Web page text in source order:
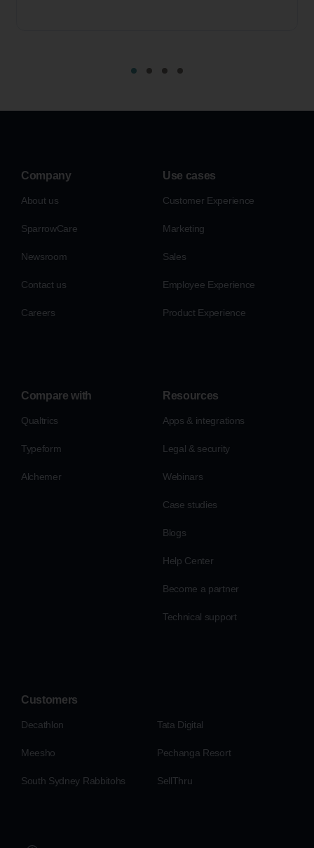
Company
About us
SparrowCare
Newsroom
Contact us
Careers
Use cases
Customer Experience
Marketing
Sales
Employee Experience
Product Experience
Compare with
Qualtrics
Typeform
Alchemer
Resources
Apps & integrations
Legal & security
Webinars
Case studies
Blogs
Help Center
Become a partner
Technical support
Customers
Decathlon Tata Digital
Meesho Pechanga Resort
South Sydney Rabbitohs SellThru